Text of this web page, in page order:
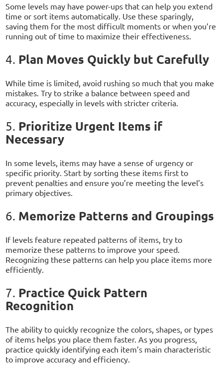
Some levels may have power-ups that can help you extend
time or sort items automatically. Use these sparingly,
saving them for the most difficult moments or when you’re
running out of time to maximize their effectiveness.
4. Plan Moves Quickly but Carefully
While time is limited, avoid rushing so much that you make
mistakes. Try to strike a balance between speed and
accuracy, especially in levels with stricter criteria.
5. Prioritize Urgent Items if
Necessary
In some levels, items may have a sense of urgency or
specific priority. Start by sorting these items first to
prevent penalties and ensure you’re meeting the level’s
primary objectives.
6. Memorize Patterns and Groupings
If levels feature repeated patterns of items, try to
memorize these patterns to improve your speed.
Recognizing these patterns can help you place items more
efficiently.
7. Practice Quick Pattern
Recognition
The ability to quickly recognize the colors, shapes, or types
of items helps you place them faster. As you progress,
practice quickly identifying each item’s main characteristic
to improve accuracy and efficiency.